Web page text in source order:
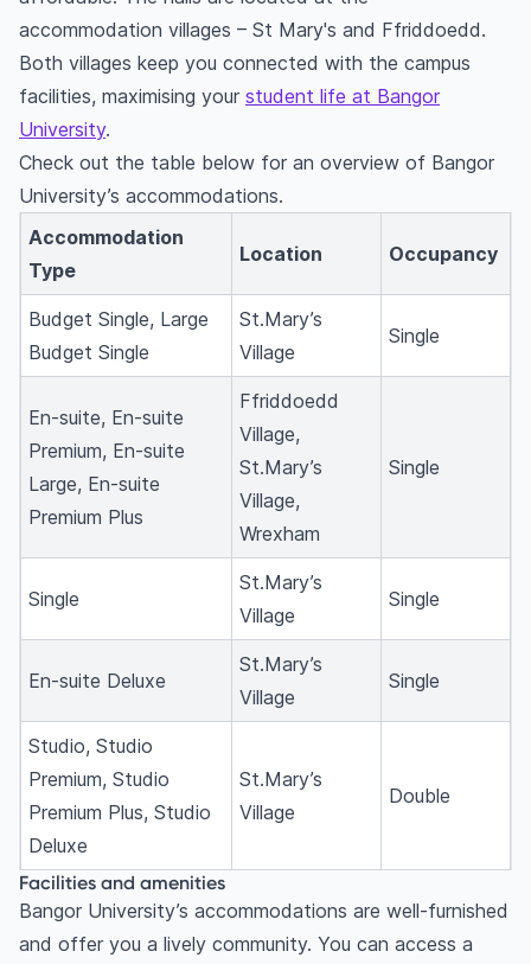
accommodation villages – St Mary's and Ffriddoedd.
Both villages keep you connected with the campus
facilities, maximising your student life at Bangor
University.
Check out the table below for an overview of Bangor
University’s accommodations.
Accommodation
Type
Location Occupancy
Budget Single, Large
Budget Single
St.Mary’s
Village
Single
En-suite, En-suite
Premium, En-suite
Large, En-suite
Premium Plus
Ffriddoedd
Village,
St.Mary’s
Village,
Wrexham
Single
Single
St.Mary’s
Village
Single
En-suite Deluxe
St.Mary’s
Village
Single
Studio, Studio
Premium, Studio
Premium Plus, Studio
Deluxe
St.Mary’s
Village
Double
Facilities and amenities
Bangor University’s accommodations are well-furnished
and offer you a lively community. You can access a